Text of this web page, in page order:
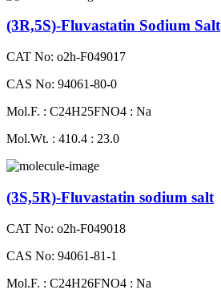
(3R,5S)-Fluvastatin Sodium Salt
CAT No: o2h-F049017
CAS No: 94061-80-0
Mol.F. : C24H25FNO4 : Na
Mol.Wt. : 410.4 : 23.0
(3S,5R)-Fluvastatin sodium salt
CAT No: o2h-F049018
CAS No: 94061-81-1
Mol.F. : C24H26FNO4 : Na